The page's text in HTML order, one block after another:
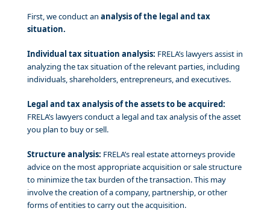
First, we conduct an analysis of the legal and tax
situation.
Individual tax situation analysis: FRELA’s lawyers assist in
analyzing the tax situation of the relevant parties, including
individuals, shareholders, entrepreneurs, and executives.
Legal and tax analysis of the assets to be acquired:
FRELA’s lawyers conduct a legal and tax analysis of the asset
you plan to buy or sell.
Structure analysis: FRELA’s real estate attorneys provide
advice on the most appropriate acquisition or sale structure
to minimize the tax burden of the transaction. This may
involve the creation of a company, partnership, or other
forms of entities to carry out the acquisition.